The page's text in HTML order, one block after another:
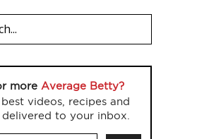
more Average Betty?
videos, recipes and
to your inbox.